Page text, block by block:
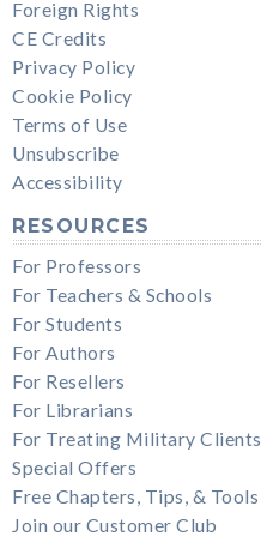
Foreign Rights
CE Credits
Privacy Policy
Cookie Policy
Terms of Use
Unsubscribe
Accessibility
RESOURCES
For Professors
For Teachers & Schools
For Students
For Authors
For Resellers
For Librarians
For Treating Military Clients
Special Offers
Free Chapters, Tips, & Tools
Join our Customer Club